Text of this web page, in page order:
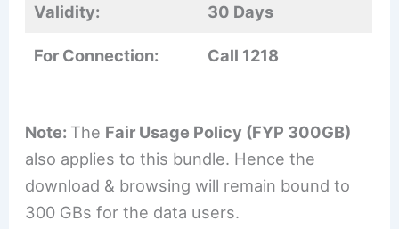
Validity: 30 Days
For Connection: Call 1218
Note: The Fair Usage Policy (FYP 300GB)
also applies to this bundle. Hence the
download & browsing will remain bound to
300 GBs for the data users.